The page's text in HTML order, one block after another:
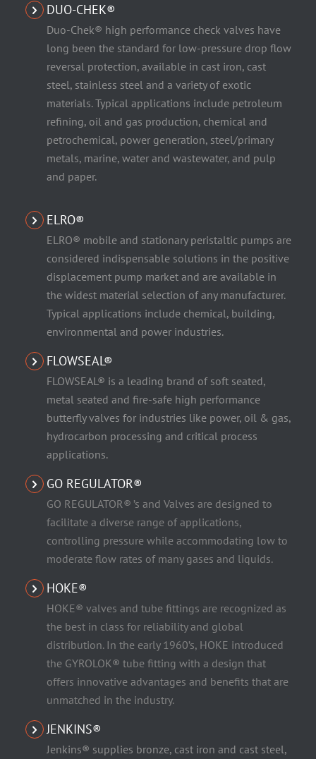
DUO-CHEK®
Duo-Chek® high performance check valves have
long been the standard for low-pressure drop flow
reversal protection, available in cast iron, cast
steel, stainless steel and a variety of exotic
materials. Typical applications include petroleum
refining, oil and gas production, chemical and
petrochemical, power generation, steel/primary
metals, marine, water and wastewater, and pulp
and paper.
ELRO®
ELRO® mobile and stationary peristaltic pumps are
considered indispensable solutions in the positive
displacement pump market and are available in
the widest material selection of any manufacturer.
Typical applications include chemical, building,
environmental and power industries.
FLOWSEAL®
FLOWSEAL® is a leading brand of soft seated,
metal seated and fire-safe high performance
butterfly valves for industries like power, oil & gas,
hydrocarbon processing and critical process
applications.
GO REGULATOR®
GO REGULATOR® ’s and Valves are designed to
facilitate a diverse range of applications,
controlling pressure while accommodating low to
moderate flow rates of many gases and liquids.
HOKE®
HOKE® valves and tube fittings are recognized as
the best in class for reliability and global
distribution. In the early 1960’s, HOKE introduced
the GYROLOK® tube fitting with a design that
offers innovative advantages and benefits that are
unmatched in the industry.
JENKINS®
Jenkins® supplies bronze, cast iron and cast steel,